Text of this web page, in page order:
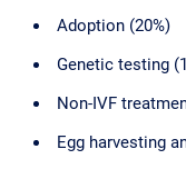
Adoption (20%)
Genetic testing
Non-IVF
Egg harvesting